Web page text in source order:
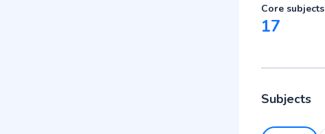
Core subjects
17
Subjects